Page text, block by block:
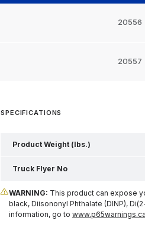
20556
20557
SPECIFICATIONS
Product Weight (lbs.)
Truck Flyer No
WARNING: This product can expose
black, Diisononyl Phthalate (DINP),
information, go to